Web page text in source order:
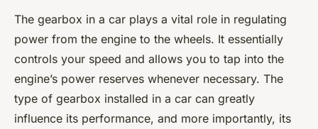
The gearbox in a car plays a vital role in regulating
power from the engine to the wheels. It essentially
controls your speed and allows you to tap into the
engine’s power reserves whenever necessary. The
type of gearbox installed in a car can greatly
influence its performance, and more importantly, its